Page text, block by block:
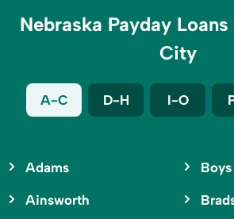
Nebraska Payday
City
A-C D-H I-O
Adams
Ainsworth